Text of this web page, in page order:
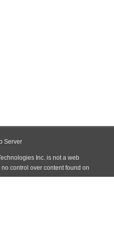
Server
Inc. is not a web
control over content found on